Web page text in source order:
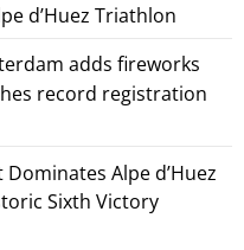
d’Huez Triathlon
adds fireworks
record registration
Alpe d’Huez
Sixth Victory